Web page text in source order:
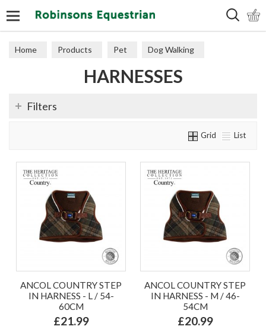
Home Products Pet Dog Walking
HARNESSES
Filters
Grid List
ANCOL COUNTRY STEP
IN HARNESS - L / 54-
60CM
£21.99
ANCOL COUNTRY STEP
IN HARNESS - M / 46-
54CM
£20.99